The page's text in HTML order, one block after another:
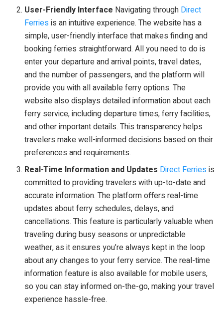
User-Friendly Interface Navigating through Direct
Ferries is an intuitive experience. The website has a
simple, user-friendly interface that makes finding and
booking ferries straightforward. All you need to do is
enter your departure and arrival points, travel dates,
and the number of passengers, and the platform will
provide you with all available ferry options. The
website also displays detailed information about each
ferry service, including departure times, ferry facilities,
and other important details. This transparency helps
travelers make well-informed decisions based on their
preferences and requirements.
Real-Time Information and Updates Direct Ferries is
committed to providing travelers with up-to-date and
accurate information. The platform offers real-time
updates about ferry schedules, delays, and
cancellations. This feature is particularly valuable when
traveling during busy seasons or unpredictable
weather, as it ensures you’re always kept in the loop
about any changes to your ferry service. The real-time
information feature is also available for mobile users,
so you can stay informed on-the-go, making your travel
experience hassle-free.